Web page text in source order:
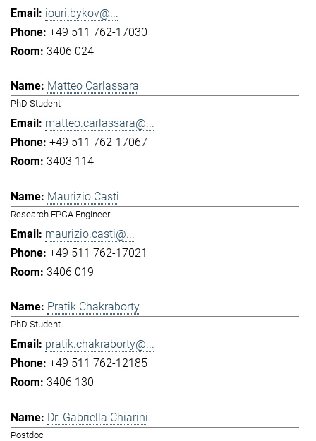
iouri.bykov@...
+49 511 762-17030
3406 024
Matteo Carlassara
PhD Student
matteo.carlassara@...
+49 511 762-17067
3403 114
Maurizio Casti
Research FPGA Engineer
maurizio.casti@...
+49 511 762-17021
3406 019
Pratik Chakraborty
PhD Student
pratik.chakraborty@...
+49 511 762-12185
3406 130
Dr. Gabriella Chiarini
Postdoc